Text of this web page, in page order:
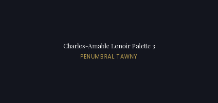
Charles-Amable Lenoir Palette 3
PENUMBRAL TAWNY